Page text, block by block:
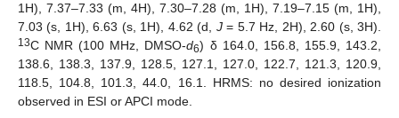
1H), 7.37–7.33 (m, 4H), 7.30–7.28 (m, 1H), 7.19–7.15 (m, 1H),
7.03 (s, 1H), 6.63 (s, 1H), 4.62 (d, J= 5.7 Hz, 2H), 2.60 (s, 3H).
13C NMR (100 MHz, DMSO-d6) δ 164.0, 156.8, 155.9, 143.2,
138.6, 138.3, 137.9, 128.5, 127.1, 127.0, 122.7, 121.3, 120.9,
118.5, 104.8, 101.3, 44.0, 16.1. HRMS: no desired ionization
observed in ESI or APCI mode.